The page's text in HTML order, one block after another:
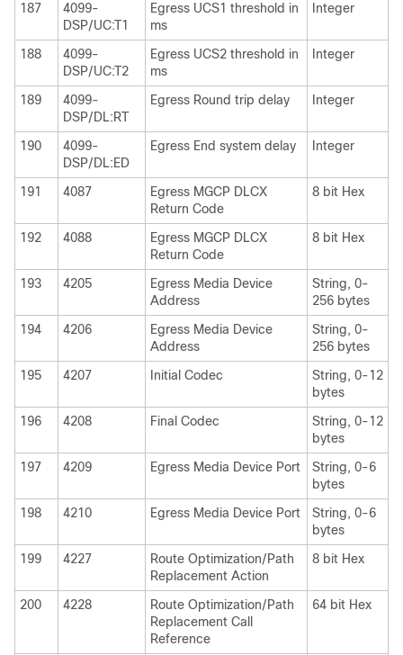
187
4099-
DSP/UC:T1
Egress UCS1 threshold in
ms
Integer
188
4099-
DSP/UC:T2
Egress UCS2 threshold in
ms
Integer
189
4099-
DSP/DL:RT
Egress Round trip delay Integer
190
4099-
DSP/DL:ED
Egress End system delay Integer
191 4087
Egress MGCP DLCX
Return Code
8 bit Hex
192 4088
Egress MGCP DLCX
Return Code
8 bit Hex
193 4205
Egress Media Device
Address
String, 0-
256 bytes
194
4206
Egress Media Device
Address
String, 0-
256 bytes
195
4207 Initial Codec
String, 0-12
bytes
196
4208 Final Codec
String, 0-12
bytes
197
4209 Egress Media Device Port
String, 0-6
bytes
198
4210 Egress Media Device Port
String, 0-6
bytes
199
4227
Route Optimization/Path
Replacement Action
8 bit Hex
200 4228
Route Optimization/Path
Replacement Call
Reference
64 bit Hex